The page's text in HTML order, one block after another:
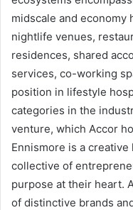
midscale and economy
nightlife venues,
residences, shared
services, co-working
position in lifestyle
categories in the
venture, which Accor
Ennismore is a
collective of
purpose at their heart.
of distinctive brands